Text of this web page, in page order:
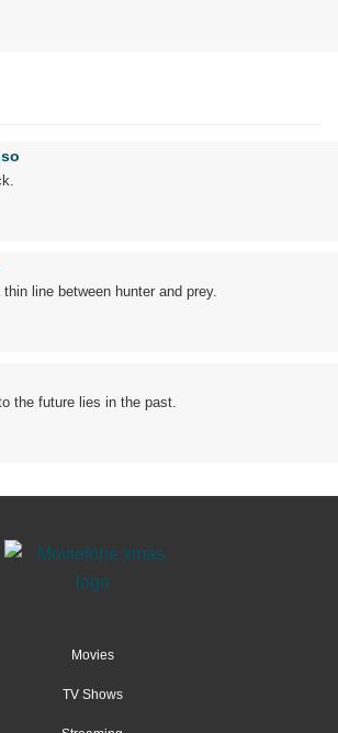
line between hunter and prey.
the future lies in the past.
Movies
TV Shows